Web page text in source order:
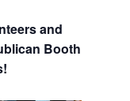
and
Booth